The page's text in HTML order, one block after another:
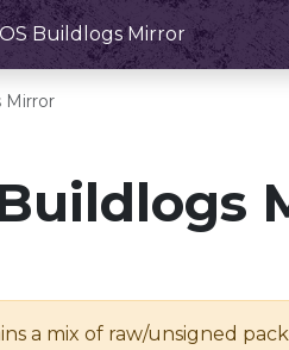
Buildlogs Mirror
Mirror
a mix of raw/unsigned